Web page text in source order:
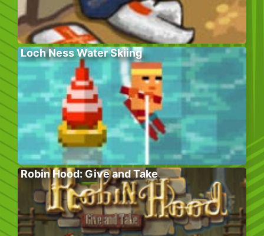
Loch Ness Water Skiing
Robin Hood: Give and Take